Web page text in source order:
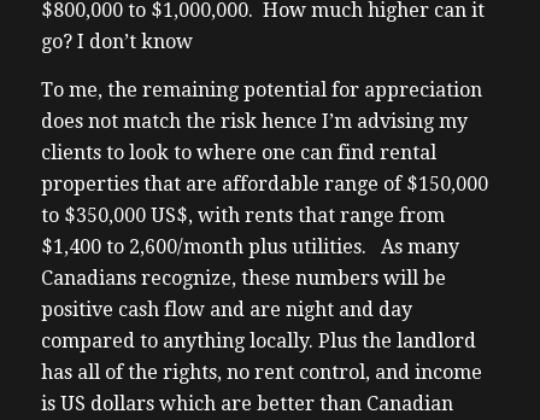
I ever do is ask questions which is like
Google I read an article a couple articles
Samsung is investing uh a combined $37
billion into building two merker chip
manufacturing facilities just outside Austin
Texas so um as many of you know I did site
a site visit of one of them already only about
three two three weeks ago did they
announce the second uh the second record
ship plant and they already have one
already existing in anyways so the new
investment will employ a projected 4,000
$800,000 to $1,000,000. How much higher can it
go? I don’t know
To me, the remaining potential for appreciation
does not match the risk hence I’m advising my
clients to look to where one can find rental
properties that are affordable range of $150,000
to $350,000 US$, with rents that range from
$1,400 to 2,600/month plus utilities. As many
Canadians recognize, these numbers will be
positive cash flow and are night and day
compared to anything locally. Plus the landlord
has all of the rights, no rent control, and income
is US dollars which are better than Canadian